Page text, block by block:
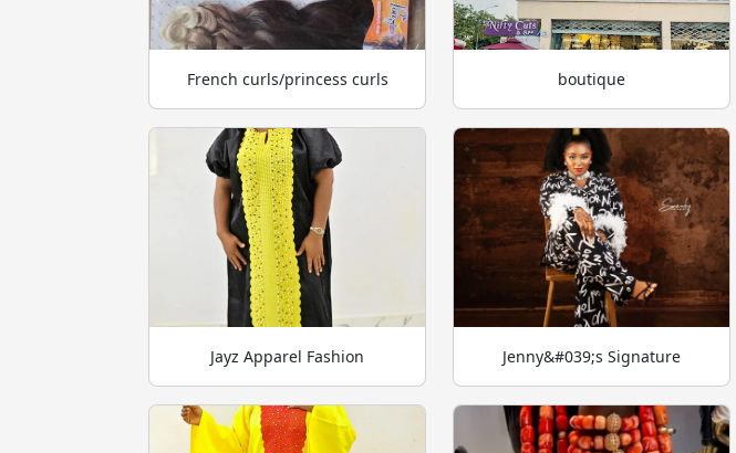
French curls/princess curls boutique
Jayz Apparel Fashion Jenny&#039;s Signature